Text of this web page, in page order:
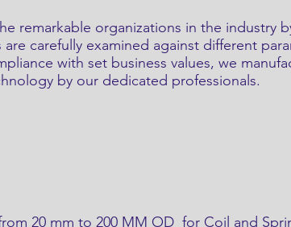
remarkable organizations in the industry
carefully examined against different
with set business values, we
by our dedicated professionals.
20 mm to 200 MM OD for Coil and